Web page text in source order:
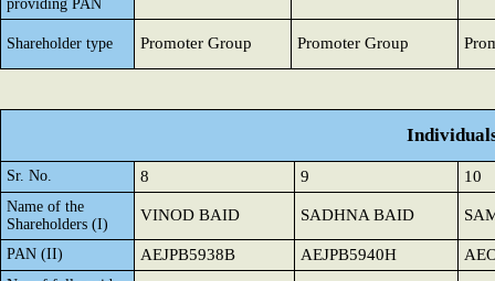
providing PAN
Shareholder type Promoter Group Promoter Group
Sr. No. 8 9 10
Name of the
Shareholders (I)
VINOD BAID SADHNA BAID
PAN (II) AEJPB5938B AEJPB5940H